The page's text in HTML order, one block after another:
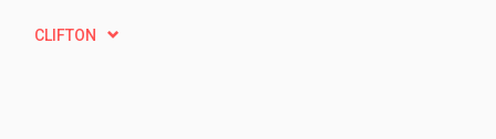
CLIFTON